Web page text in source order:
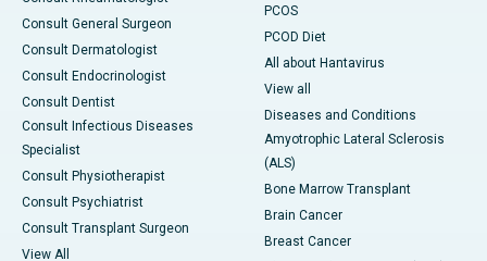
Consult General Surgeon
Consult Dermatologist
Consult Endocrinologist
Consult Dentist
Consult Infectious Diseases
Specialist
Consult Physiotherapist
Consult Psychiatrist
Consult Transplant Surgeon
View All
PCOS
PCOD Diet
All about Hantavirus
View all
Diseases and Conditions
Amyotrophic Lateral Sclerosis
(ALS)
Bone Marrow Transplant
Brain Cancer
Breast Cancer